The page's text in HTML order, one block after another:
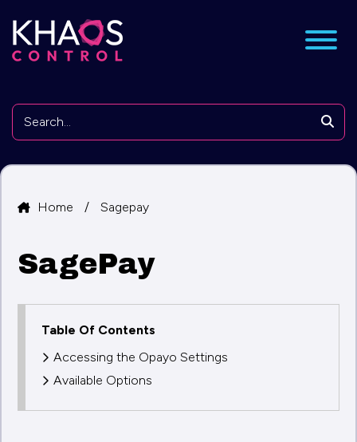
Home / Sagepay
SagePay
Table Of Contents
Accessing the Opayo Settings
Available Options